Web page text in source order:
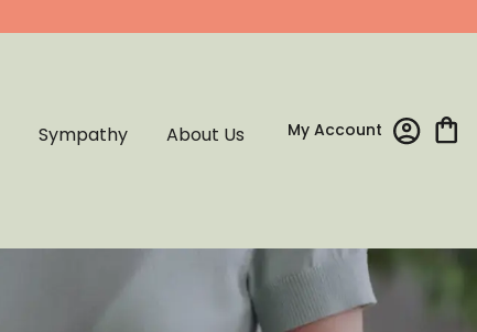
My Account
Sympathy About Us